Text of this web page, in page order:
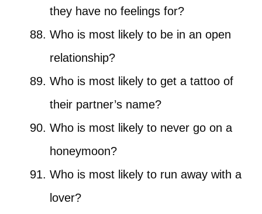
they have no feelings for?
Who is most likely to be in an open
relationship?
Who is most likely to get a tattoo of
their partner’s name?
Who is most likely to never go on a
honeymoon?
Who is most likely to run away with a
lover?